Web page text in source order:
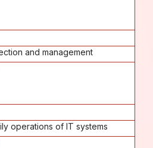
and management
operations of IT systems